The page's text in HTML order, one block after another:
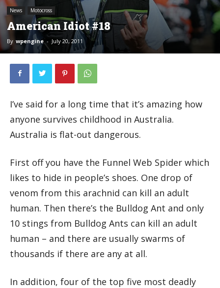
News Motocross
American Idiot #18
By wpengine - July 20, 2011
I’ve said for a long time that it’s amazing how
anyone survives childhood in Australia.
Australia is flat-out dangerous.
First off you have the Funnel Web Spider which
likes to hide in people’s shoes. One drop of
venom from this arachnid can kill an adult
human. Then there’s the Bulldog Ant and only
10 stings from Bulldog Ants can kill an adult
human – and there are usually swarms of
thousands if there are any at all.
In addition, four of the top five most deadly